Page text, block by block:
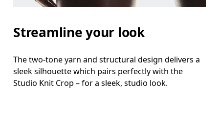
Streamline your look
The two-tone yarn and structural design delivers a
sleek silhouette which pairs perfectly with the
Studio Knit Crop – for a sleek, studio look.